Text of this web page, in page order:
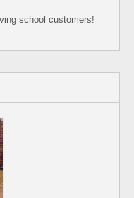
school customers!